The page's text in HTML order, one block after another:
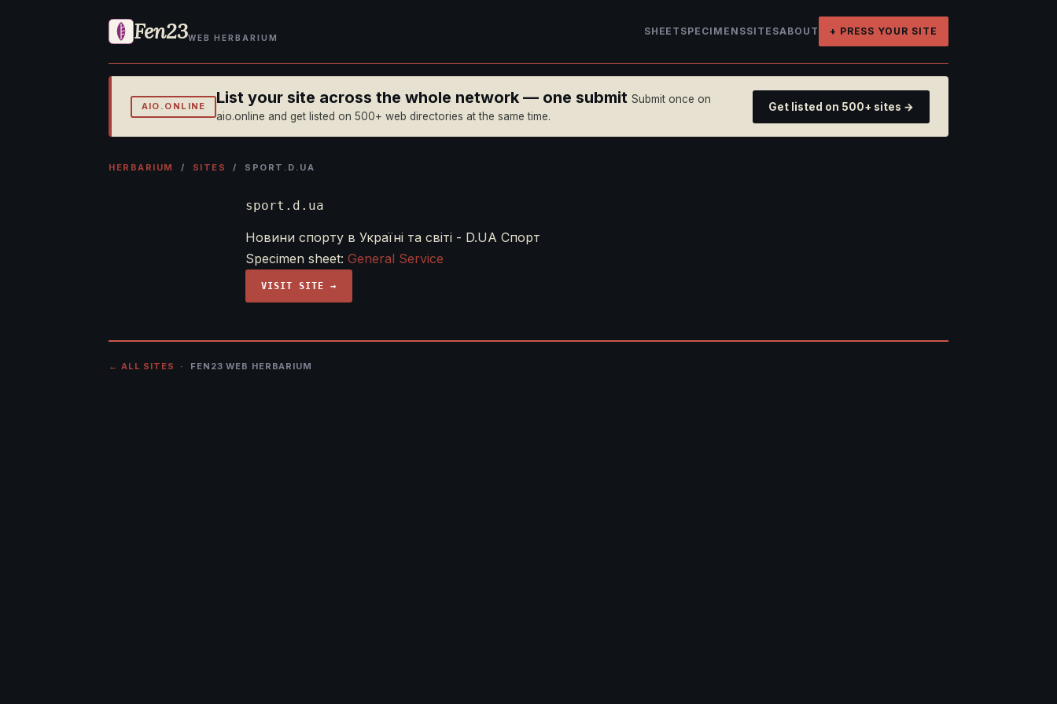
Fen23WEB HERBARIUM
SHEET SPECIMENSSITESABOUT + PRESS YOUR SITE
AIO.ONLINE List your site across the whole network — one submit Submit once on
aio.online and get listed on 500+ web directories at the same time.
Get listed on 500+ sites →
HERBARIUM / SITES / SPORT.D.UA
sport.d.ua
Новини спорту в Україні та світі - D.UA Спорт
Specimen sheet: General Service
VISIT SITE →
← ALL SITES · FEN23 WEB HERBARIUM